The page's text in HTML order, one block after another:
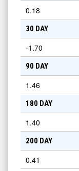
0.18
30 DAY
-1.70
90 DAY
1.46
180 DAY
1.40
200 DAY
0.41